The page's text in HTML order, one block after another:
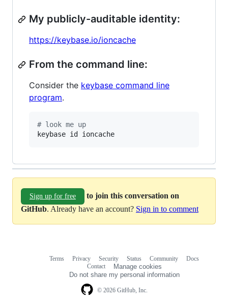
My publicly-auditable identity:
https://keybase.io/ioncache
From the command line:
Consider the keybase command line
program.
# look me up
keybase id ioncache
Sign up for free
to join this conversation on
GitHub. Already have an account? Sign in to comment
© 2026 GitHub, Inc.
Terms Privacy Security Status Community
Docs
Contact
Manage cookies
Do not share my personal information